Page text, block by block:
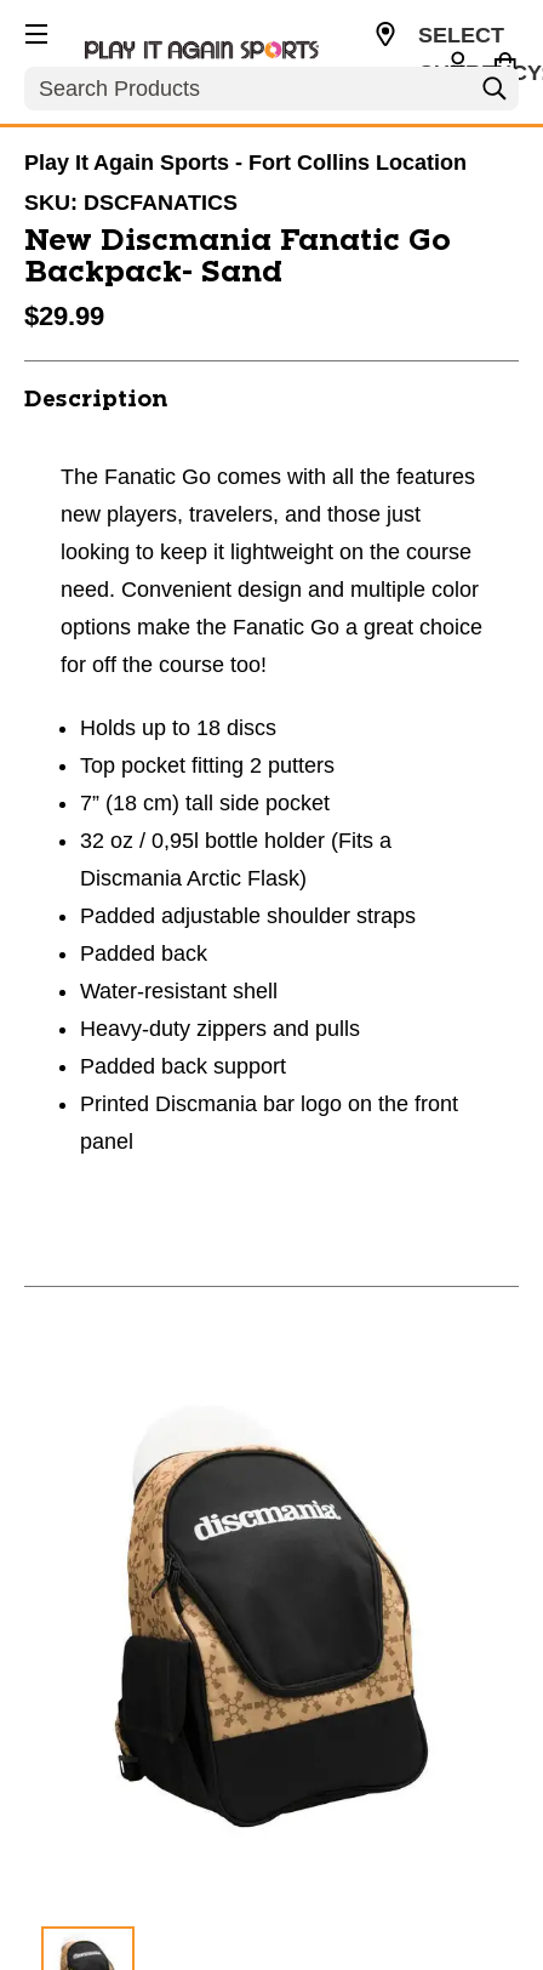
Search
SELECT
Play It Again Sports - Fort Collins Location
SKU: DSCFANATICS
New Discmania Fanatic Go
Backpack- Sand
$29.99
Description
The Fanatic Go comes with all the features
new players, travelers, and those just
looking to keep it lightweight on the course
need. Convenient design and multiple color
options make the Fanatic Go a great choice
for off the course too!
Holds up to 18 discs
Top pocket fitting 2 putters
7” (18 cm) tall side pocket
32 oz / 0,95l bottle holder (Fits a
Discmania Arctic Flask)
Padded adjustable shoulder straps
Padded back
Water-resistant shell
Heavy-duty zippers and pulls
Padded back support
Printed Discmania bar logo on the front
panel